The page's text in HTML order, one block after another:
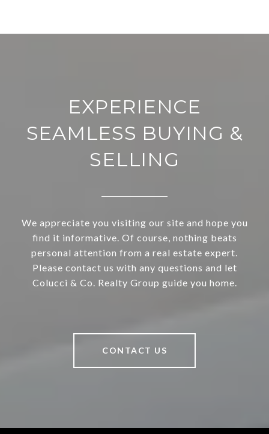
EXPERIENCE
SEAMLESS BUYING &
SELLING
We appreciate you visiting our site and hope you
find it informative. Of course, nothing beats
personal attention from a real estate expert.
Please contact us with any questions and let
Colucci & Co. Realty Group guide you home.
CONTACT US